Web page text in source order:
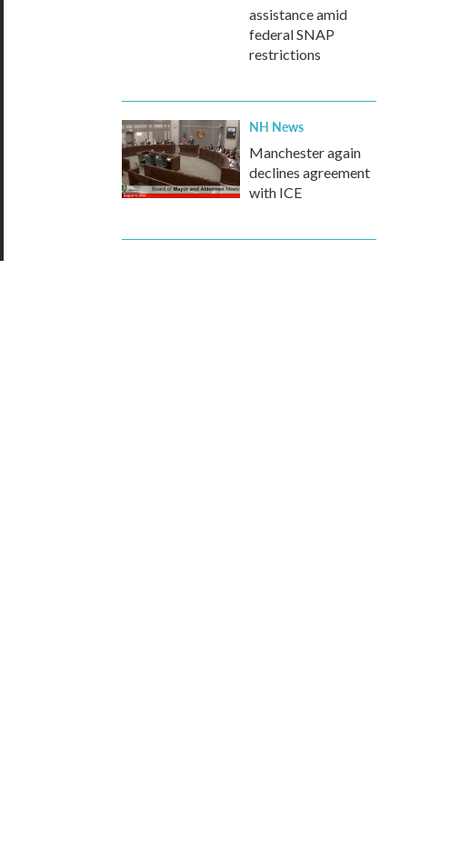
assistance amid
federal SNAP
restrictions
NH News
Manchester again
declines agreement
with ICE